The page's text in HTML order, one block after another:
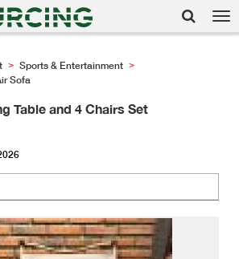
> Sports & Entertainment >
Sofa
Table and 4 Chairs Set